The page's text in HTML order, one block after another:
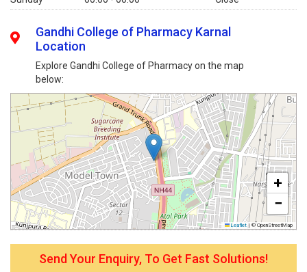
Gandhi College of Pharmacy Karnal
Location
Explore Gandhi College of Pharmacy on the map
below:
+
−
Leaflet | © OpenStreetMap
Send Your Enquiry, To Get Fast Solutions!